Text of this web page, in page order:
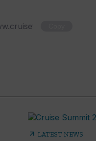
arrow_outward LATEST NEWS